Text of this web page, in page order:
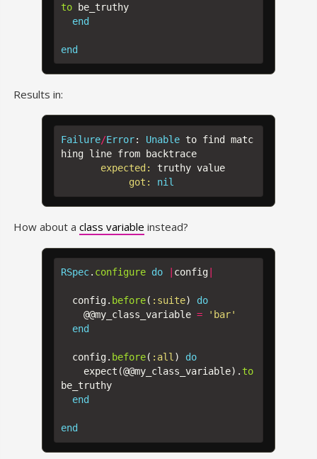
to
be_truthy
end
end
Results in:
Failure/Error: Unable to find
matc
hing line from
backtrace
expected: truthy value
got: nil
How about a class variable instead?
RSpec. configure do config
config. before( :suite)
do
@@my_class_variable =
'bar'
end
config. before( :all)
do
expect (@@my_class_variable). to
be_truthy
end
end